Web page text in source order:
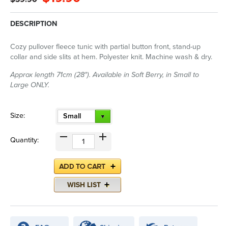
DESCRIPTION
Cozy pullover fleece tunic with partial button front, stand-up
collar and side slits at hem. Polyester knit. Machine wash & dry.
Approx length 71cm (28"). Available in Soft Berry, in Small to
Large ONLY.
Size: Small
Quantity: